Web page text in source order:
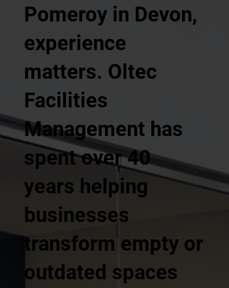
Pomeroy in Devon,
experience
matters. Oltec
Facilities
Management has
spent over 40
years helping
businesses
transform empty or
outdated spaces